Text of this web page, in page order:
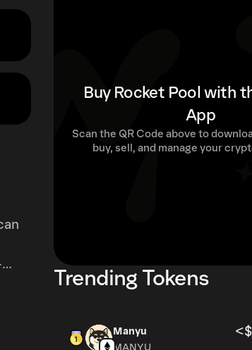
Buy Rocket Pool with
App
Scan the QR Code above to
buy, sell, and manage your
Trending Tokens
Manyu
MANYU